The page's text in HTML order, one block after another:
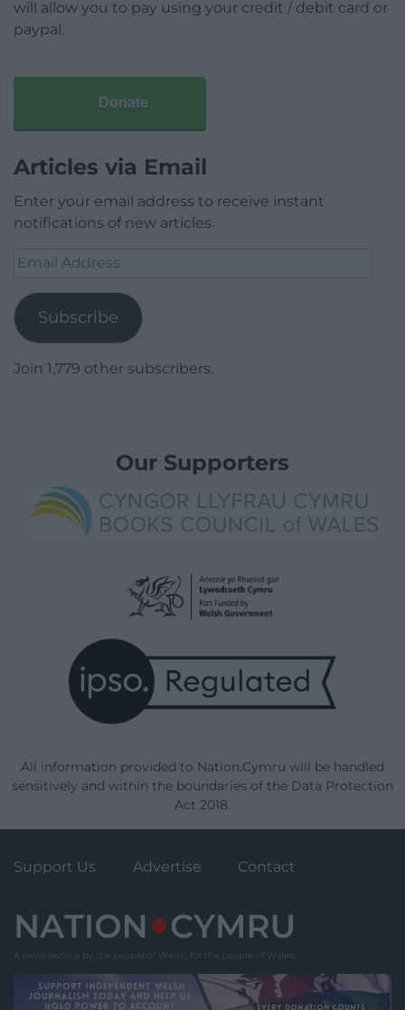
will allow you to pay using your credit / debit card or
paypal.
Donate
Articles via Email
Enter your email address to receive instant
notifications of new articles.
Email
Subscribe
Join 1,779 other subscribers.
Our Supporters
All information provided to Nation.Cymru will be handled
sensitively and within the boundaries of the Data Protection
Act 2018.
Support Us Advertise Contact